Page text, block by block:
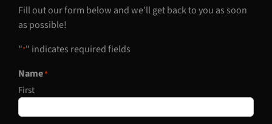
Fill out our form below and we’ll get back to you as soon
as possible!
"*" indicates required fields
Name*
First